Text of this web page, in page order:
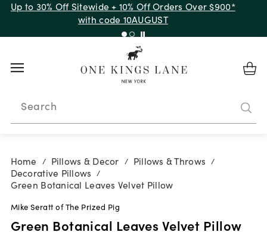
Up to 30% Off Sitewide + 10% Off Orders Over $900*
with code 10AUGUST
Search
Home / Pillows & Decor / Pillows & Throws /
Decorative Pillows /
Green Botanical Leaves Velvet Pillow
Mike Seratt of The Prized Pig
Green Botanical Leaves Velvet Pillow